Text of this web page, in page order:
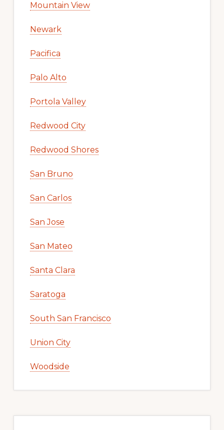
Mountain View
Newark
Pacifica
Palo Alto
Portola Valley
Redwood City
Redwood Shores
San Bruno
San Carlos
San Jose
San Mateo
Santa Clara
Saratoga
South San Francisco
Union City
Woodside